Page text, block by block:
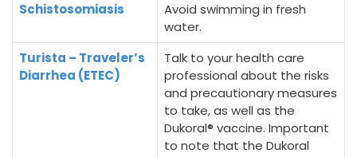
Schistosomiasis
Avoid swimming in fresh
water.
Turista – Traveler’s
Diarrhea (ETEC)
Talk to your health care
professional about the risks
and precautionary measures
to take, as well as the
Dukoral® vaccine. Important
to note that the Dukoral